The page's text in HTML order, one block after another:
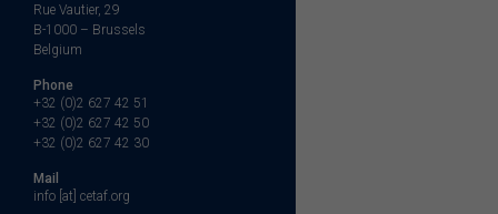
Rue Vautier, 29
B-1000 – Brussels
Belgium
Phone
+32 (0)2 627 42 51
+32 (0)2 627 42 50
+32 (0)2 627 42 30
Mail
info [at] cetaf.org